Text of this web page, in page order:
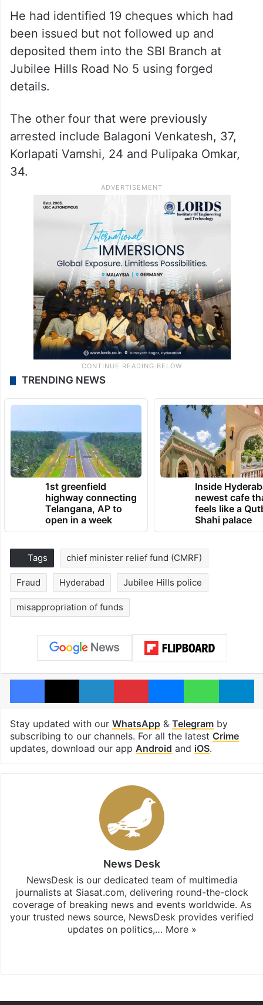
He had identified 19 cheques which had
been issued but not followed up and
deposited them into the SBI Branch at
Jubilee Hills Road No 5 using forged
details.
The other four that were previously
arrested include Balagoni Venkatesh, 37,
Korlapati Vamshi, 24 and Pulipaka Omkar,
34.
TRENDING NEWS
1st greenfield
highway connecting
Telangana, AP to
open in a week
Inside
newest cafe
feels like a
Shahi palace
Tags chief minister relief fund (CMRF)
Fraud Hyderabad Jubilee Hills police
misappropriation of funds
Facebook
X LinkedInPinterestMessengerWhatsApp
Stay updated with our WhatsApp& Telegramby
subscribing to our channels. For all the latest Crime
updates, download our app Android and iOS.
News Desk
NewsDesk is our dedicated team of multimedia
journalists at Siasat.com, delivering round-the-clock
coverage of breaking news and events worldwide. As
your trusted news source, NewsDesk provides verified
updates on politics,… More »